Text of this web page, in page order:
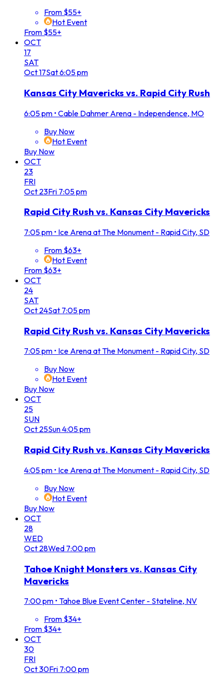
From $55+
Hot Event
From $55+
OCT
17
SAT
Oct17Sat6:05 pm
Kansas City Mavericks vs. Rapid City Rush
6:05 pm • Cable Dahmer Arena - Independence, MO
Buy Now
Hot Event
Buy Now
OCT
23
FRI
Oct 23Fri 7:05 pm
Rapid City Rush vs. Kansas City Mavericks
7:05 pm • Ice Arena at The Monument - Rapid City, SD
From $63+
Hot Event
From $63+
OCT
24
SAT
Oct 24Sat 7:05 pm
Rapid City Rush vs. Kansas City Mavericks
7:05 pm • Ice Arena at The Monument - Rapid City, SD
Buy Now
Hot Event
Buy Now
OCT
25
SUN
Oct 25Sun4:05 pm
Rapid City Rush vs. Kansas City Mavericks
4:05 pm • Ice Arena at The Monument - Rapid City, SD
Buy Now
Hot Event
Buy Now
OCT
28
WED
Oct 28Wed 7:00 pm
Tahoe Knight Monsters vs. Kansas City
Mavericks
7:00 pm • Tahoe Blue Event Center - Stateline, NV
From $34+
From $34+
OCT
30
FRI
Oct30Fri 7:00 pm